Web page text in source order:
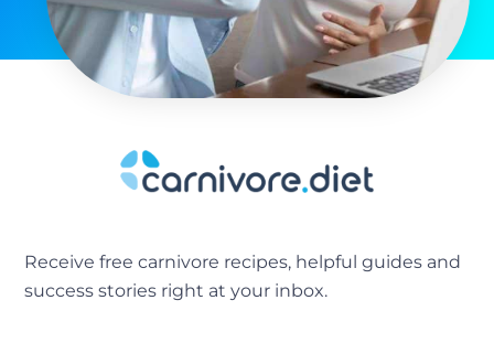
Receive free carnivore recipes, helpful guides and
success stories right at your inbox.